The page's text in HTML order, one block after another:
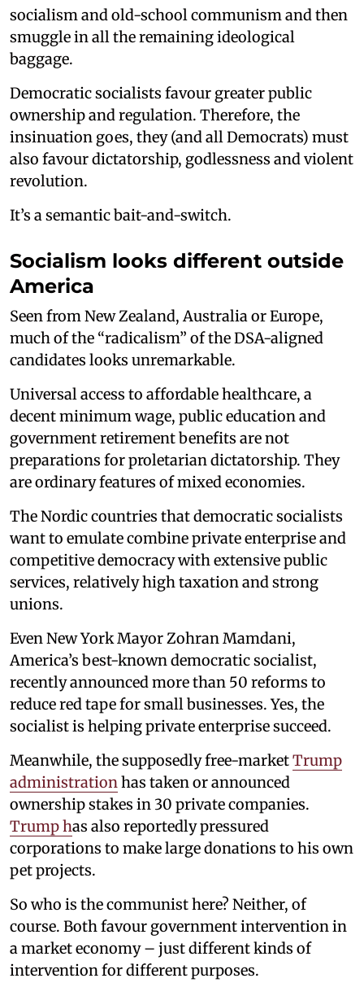
socialism and old-school communism and then
smuggle in all the remaining ideological
baggage.
Democratic socialists favour greater public
ownership and regulation. Therefore, the
insinuation goes, they (and all Democrats) must
also favour dictatorship, godlessness and violent
revolution.
It’s a semantic bait-and-switch.
Socialism looks different outside
America
Seen from New Zealand, Australia or Europe,
much of the “radicalism” of the DSA-aligned
candidates looks unremarkable.
Universal access to affordable healthcare, a
decent minimum wage, public education and
government retirement benefits are not
preparations for proletarian dictatorship. They
are ordinary features of mixed economies.
The Nordic countries that democratic socialists
want to emulate combine private enterprise and
competitive democracy with extensive public
services, relatively high taxation and strong
unions.
Even New York Mayor Zohran Mamdani,
America’s best-known democratic socialist,
recently announced more than 50 reforms to
reduce red tape for small businesses. Yes, the
socialist is helping private enterprise succeed.
Meanwhile, the supposedly free-marketTrump
administration has taken or announced
ownership stakes in 30 private companies.
Trump has also reportedly pressured
corporations to make large donations to his own
pet projects.
So who is the communist here? Neither, of
course. Both favour government intervention in
a market economy – just different kinds of
intervention for different purposes.